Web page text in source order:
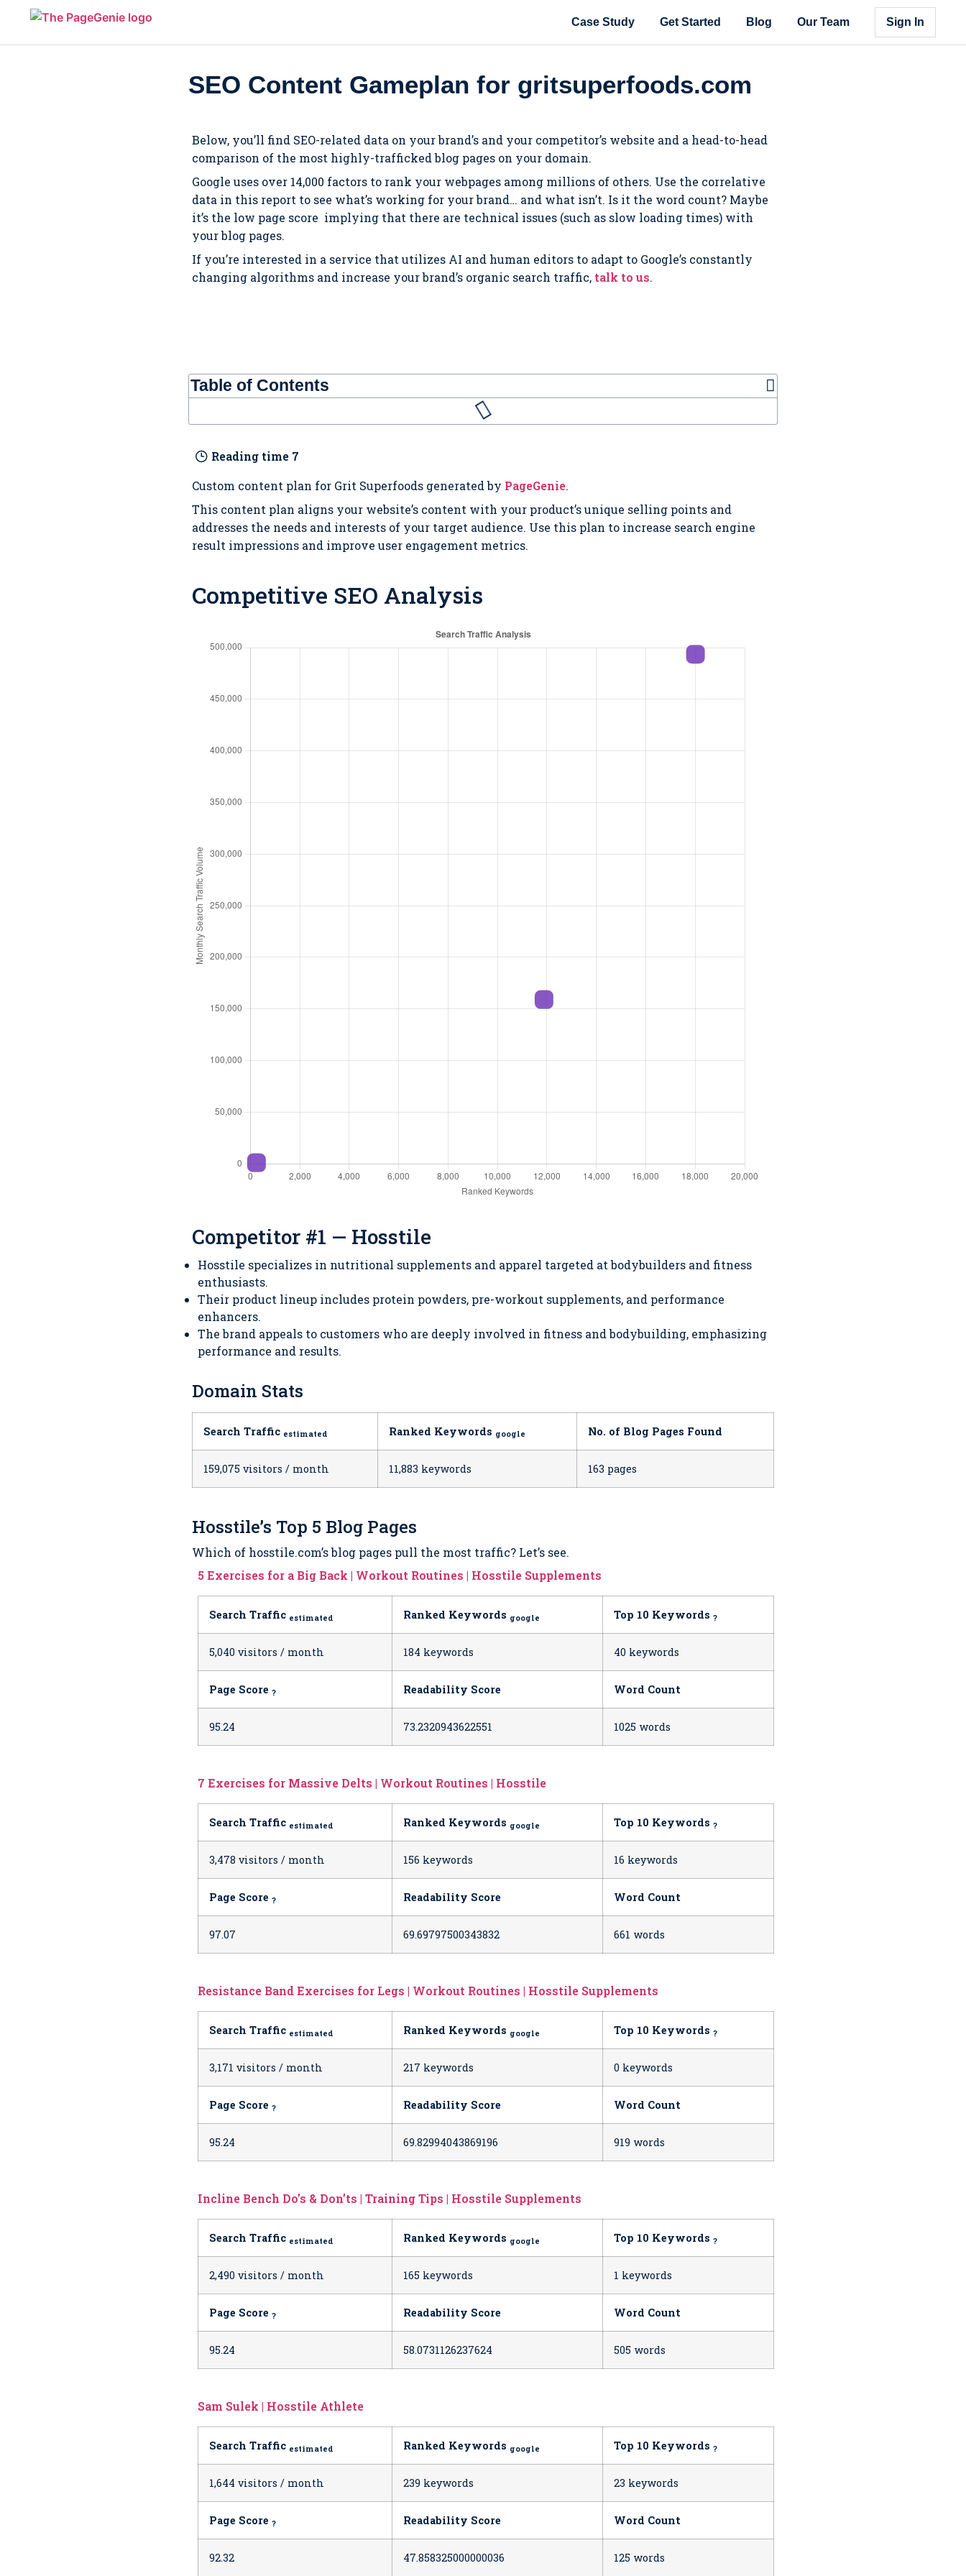
Case Study Get Started Blog Our Team Sign In
SEO Content Gameplan for gritsuperfoods.com
Below, you’ll find SEO-related data on your brand’s and your competitor’s website and a head-to-head
comparison of the most highly-trafficked blog pages on your domain.
Google uses over 14,000 factors to rank your webpages among millions of others. Use the correlative
data in this report to see what’s working for your brand… and what isn’t. Is it the word count? Maybe
it’s the low page score implying that there are technical issues (such as slow loading times) with
your blog pages.
If you’re interested in a service that utilizes AI and human editors to adapt to Google’s constantly
changing algorithms and increase your brand’s organic search traffic, talk to us.
Table of Contents
Reading time 7
Custom content plan for Grit Superfoods generated by PageGenie.
This content plan aligns your website’s content with your product’s unique selling points and
addresses the needs and interests of your target audience. Use this plan to increase search engine
result impressions and improve user engagement metrics.
Competitive SEO Analysis
Competitor #1 — Hosstile
Hosstile specializes in nutritional supplements and apparel targeted at bodybuilders and fitness
enthusiasts.
Their product lineup includes protein powders, pre-workout supplements, and performance
enhancers.
The brand appeals to customers who are deeply involved in fitness and bodybuilding, emphasizing
performance and results.
Domain Stats
Search Traffic estimated Ranked Keywords google No. of Blog Pages Found
159,075 visitors / month 11,883 keywords 163 pages
Hosstile’s Top 5 Blog Pages
Which of hosstile.com’s blog pages pull the most traffic? Let’s see.
5 Exercises for a Big Back | Workout Routines | Hosstile Supplements
Search Traffic estimated Ranked Keywords google Top 10 Keywords ?
5,040 visitors / month 184 keywords 40 keywords
Page Score ? Readability Score Word Count
95.24 73.2320943622551 1025 words
7 Exercises for Massive Delts | Workout Routines | Hosstile
Search Traffic estimated Ranked Keywords google Top 10 Keywords ?
3,478 visitors / month 156 keywords 16 keywords
Page Score ? Readability Score Word Count
97.07 69.69797500343832 661 words
Resistance Band Exercises for Legs | Workout Routines | Hosstile Supplements
Search Traffic estimated Ranked Keywords google Top 10 Keywords ?
3,171 visitors / month 217 keywords 0 keywords
Page Score ? Readability Score Word Count
95.24 69.82994043869196 919 words
Incline Bench Do’s & Don’ts | Training Tips | Hosstile Supplements
Search Traffic estimated Ranked Keywords google Top 10 Keywords ?
2,490 visitors / month 165 keywords 1 keywords
Page Score ? Readability Score Word Count
95.24 58.0731126237624 505 words
Sam Sulek | Hosstile Athlete
Search Traffic estimated Ranked Keywords google Top 10 Keywords ?
1,644 visitors / month 239 keywords 23 keywords
Page Score ? Readability Score Word Count
92.32 47.858325000000036 125 words